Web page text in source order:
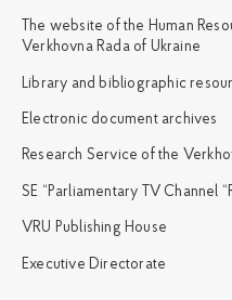
The website of the Human
Verkhovna Rada of Ukraine
Library and bibliographic
Electronic document archives
Research Service of the
SE “Parliamentary TV Channel
VRU Publishing House
Executive Directorate